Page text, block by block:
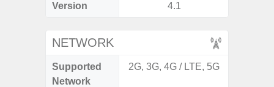
Version
4.1
NETWORK
Supported
Network
2G, 3G, 4G / LTE, 5G